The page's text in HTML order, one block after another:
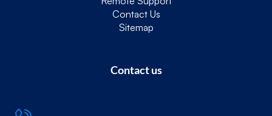
Contact Us
Sitemap
Contact us